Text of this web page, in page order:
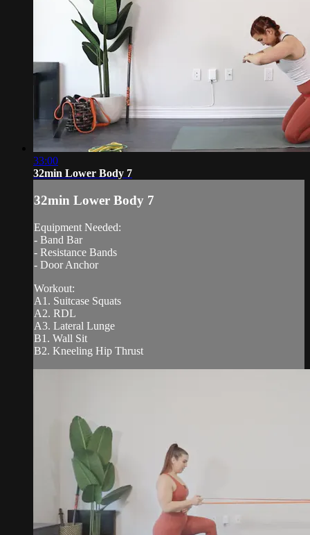
33:00
32min Lower Body 7
32min Lower Body 7
Equipment Needed:
- Band Bar
- Resistance Bands
- Door Anchor
Workout:
A1. Suitcase Squats
A2. RDL
A3. Lateral Lunge
B1. Wall Sit
B2. Kneeling Hip Thrust